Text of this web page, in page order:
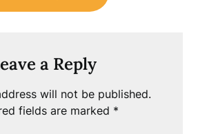
a Reply
will not be published.
fields are marked *